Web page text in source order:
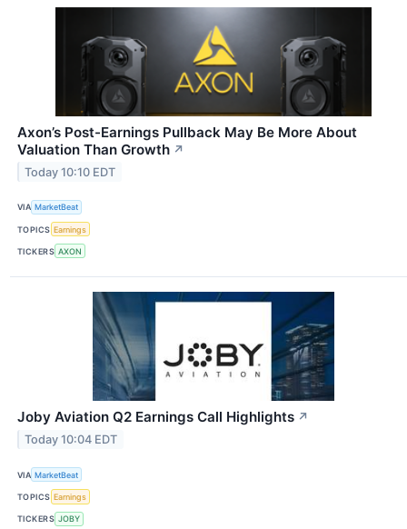
Axon’s Post-Earnings Pullback May Be More About
Valuation Than Growth ↗
Today 10:10 EDT
VIA MarketBeat
TOPICS Earnings
TICKERS AXON
Joby Aviation Q2 Earnings Call Highlights ↗
Today 10:04 EDT
VIA MarketBeat
TOPICS Earnings
TICKERS JOBY